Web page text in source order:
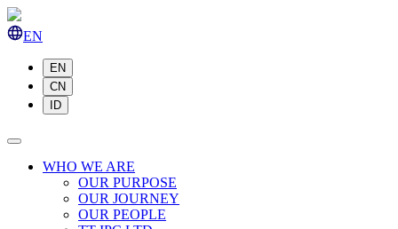
EN
EN
CN
ID
WHO WE ARE
OUR PURPOSE
OUR JOURNEY
OUR PEOPLE